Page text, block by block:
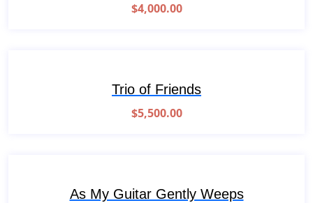
$4,000.00
Trio of Friends
$5,500.00
As My Guitar Gently Weeps